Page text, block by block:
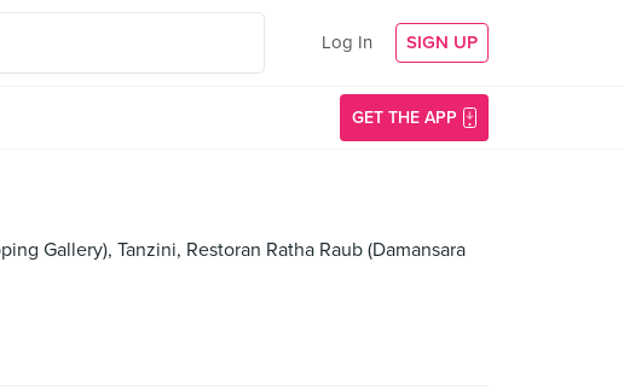
Log In SIGN UP
GET THE APP
Gallery), Tanzini, Restoran Ratha Raub (Damansara